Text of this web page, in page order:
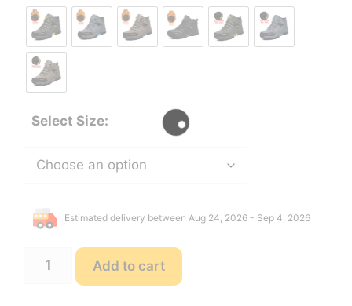
Select Size:
Estimated delivery between Aug 24, 2026 - Sep 4, 2026
SENLONGBAO
BK585188
Add to cart